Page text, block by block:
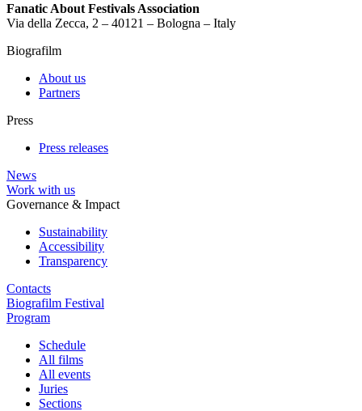
Fanatic About Festivals Association
Via della Zecca, 2 – 40121 – Bologna – Italy
Biografilm
About us
Partners
Press
Press releases
News
Work with us
Governance & Impact
Sustainability
Accessibility
Transparency
Contacts
Biografilm Festival
Program
Schedule
All films
All events
Juries
Sections